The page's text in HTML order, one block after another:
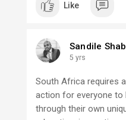
for libraries. What
app. We try to push
a little but the gain is
other to keep the push
day it will be
the chance to gain
of pitching out our
Like
Sandile
5 yrs
South Africa requires
action for everyone to
through their own